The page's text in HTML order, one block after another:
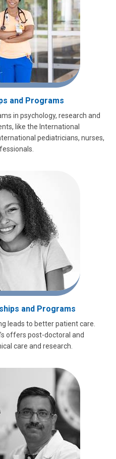
and Programs
in psychology, research and
like the International
pediatricians, nurses,
and Programs
leads to better patient care.
offers post-doctoral and
care and research.